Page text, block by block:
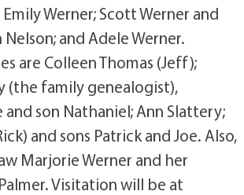
Werner; Scott Werner and
and Adele Werner.
are Colleen Thomas (Jeff);
(the family genealogist),
son Nathaniel; Ann Slattery;
and sons Patrick and Joe. Also,
Marjorie Werner and her
Visitation will be at